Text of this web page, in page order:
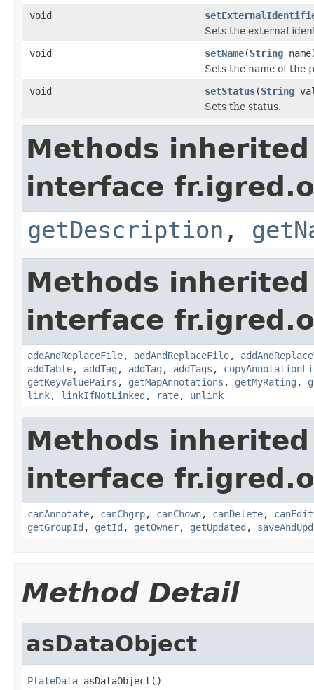
void
Sets the external
void
setName(String
Sets the name of the
void
setStatus(String
Sets the status.
Methods
interface
getDescription ,
Methods
interface
addAndReplaceFile, addAndReplaceFile,
addTable, addTag , addTag , addTags ,
getKeyValuePairs , getMapAnnotations , getMyRating ,
link, linkIfNotLinked , rate, unlink
Methods
interface
canAnnotate, canChgrp, canChown, canDelete, canEdit
getGroupId , getId , getOwner, getUpdated ,
Method Detail
asDataObject
PlateData asDataObject()